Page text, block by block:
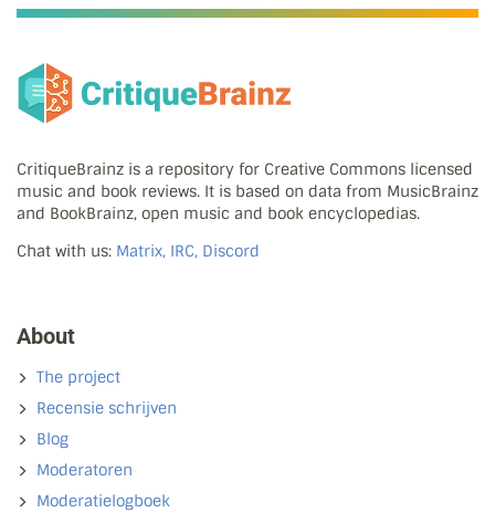
CritiqueBrainz is a repository for Creative Commons licensed
music and book reviews. It is based on data from MusicBrainz
and BookBrainz, open music and book encyclopedias.
Chat with us: Matrix, IRC, Discord
About
The project
Recensie schrijven
Blog
Moderatoren
Moderatielogboek